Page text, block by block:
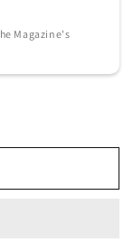
Magazine's